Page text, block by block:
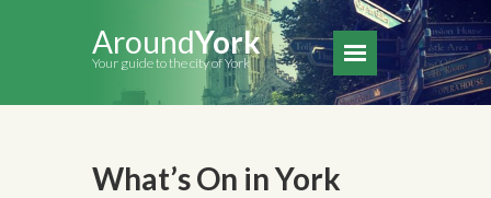
AroundYork
Your guide to the city of York
What’s On in York